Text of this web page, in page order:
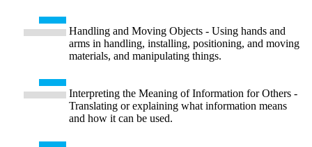
Handling and Moving Objects - Using hands and
arms in handling, installing, positioning, and moving
materials, and manipulating things.
Interpreting the Meaning of Information for Others -
Translating or explaining what information means
and how it can be used.